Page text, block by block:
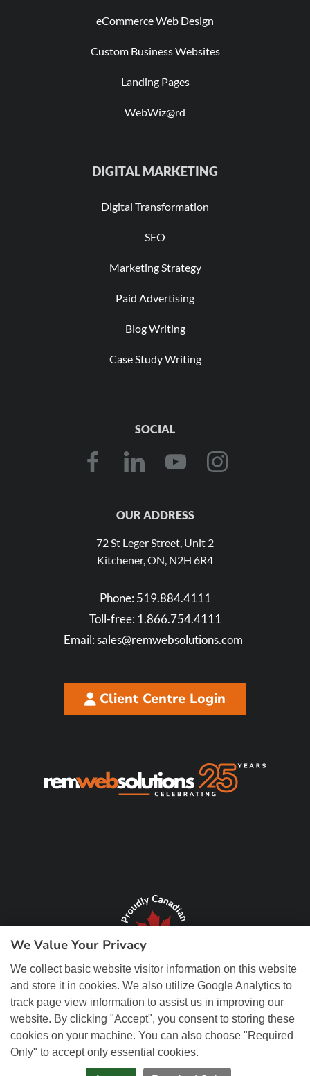
We Value Your Privacy
We collect basic website visitor information on this website
and store it in cookies. We also utilize Google Analytics to
track page view information to assist us in improving our
website. By clicking "Accept", you consent to storing these
cookies on your machine. You can also choose "Required
Only" to accept only essential cookies.
eCommerce Web Design
Custom Business Websites
Landing Pages
WebWiz@rd
DIGITAL MARKETING
Digital Transformation
SEO
Marketing Strategy
Paid Advertising
Blog Writing
Case Study Writing
SOCIAL
OUR ADDRESS
72 St Leger Street, Unit 2
Kitchener, ON, N2H 6R4
Phone: 519.884.4111
Toll-free: 1.866.754.4111
Email:sales@remwebsolutions.com
Client Centre Login
© Copyright 2026 REM Web Solutions, Inc. All Rights Reserved.
Design and Content Management by REM Web Solutions.